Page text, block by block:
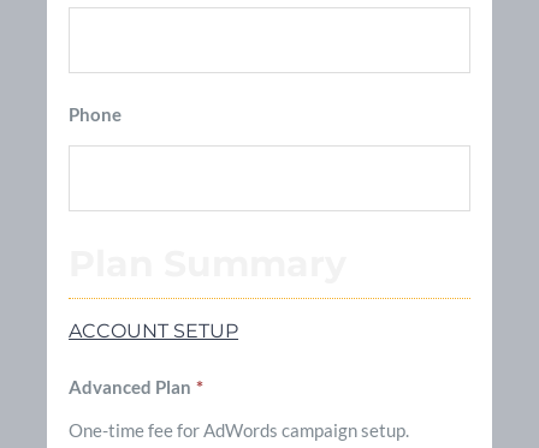
Phone
ACCOUNT SETUP
Advanced Plan *
One-time fee for AdWords campaign setup.